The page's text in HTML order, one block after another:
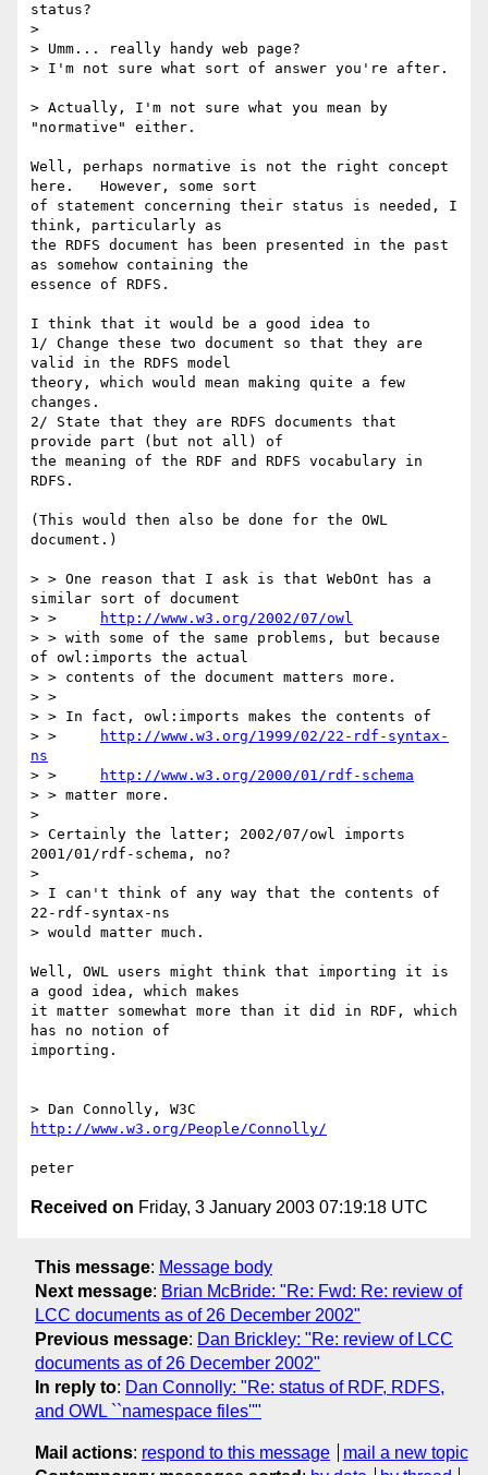
status?
>
> Umm... really handy web page?
> I'm not sure what sort of answer you're after.
> Actually, I'm not sure what you mean by
"normative" either.
Well, perhaps normative is not the right concept
here.   However, some sort
of statement concerning their status is needed, I
think, particularly as
the RDFS document has been presented in the past
as somehow containing the
essence of RDFS.
I think that it would be a good idea to
1/ Change these two document so that they are
valid in the RDFS model
theory, which would mean making quite a few
changes.
2/ State that they are RDFS documents that
provide part (but not all) of
the meaning of the RDF and RDFS vocabulary in
RDFS.
(This would then also be done for the OWL
document.)
> > One reason that I ask is that WebOnt has a
similar sort of document
http://www.w3.org/2002/07/owl
> > with some of the same problems, but because
of owl:imports the actual
> > contents of the document matters more.
> >
> > In fact, owl:imports makes the contents of
http://www.w3.org/1999/02/22-rdf-syntax-
ns
http://www.w3.org/2000/01/rdf-schema
> > matter more.
>
> Certainly the latter; 2002/07/owl imports
2001/01/rdf-schema, no?
>
> I can't think of any way that the contents of
22-rdf-syntax-ns
> would matter much.
Well, OWL users might think that importing it is
a good idea, which makes
it matter somewhat more than it did in RDF, which
has no notion of
importing.
http://www.w3.org/People/Connolly/
Received on Friday, 3 January 2003 07:19:18 UTC
This message: Message body
Next message: Brian McBride: "Re: Fwd: Re: review of
LCC documents as of 26 December 2002"
Previous message: Dan Brickley: "Re: review of LCC
documents as of 26 December 2002"
In reply to: Dan Connolly: "Re: status of RDF, RDFS,
and OWL ``namespace files''"
Mail actions: respond to this message
mail a new topic